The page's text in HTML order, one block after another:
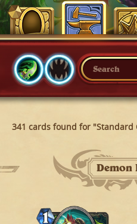
341 cards found for "Standard
Demon